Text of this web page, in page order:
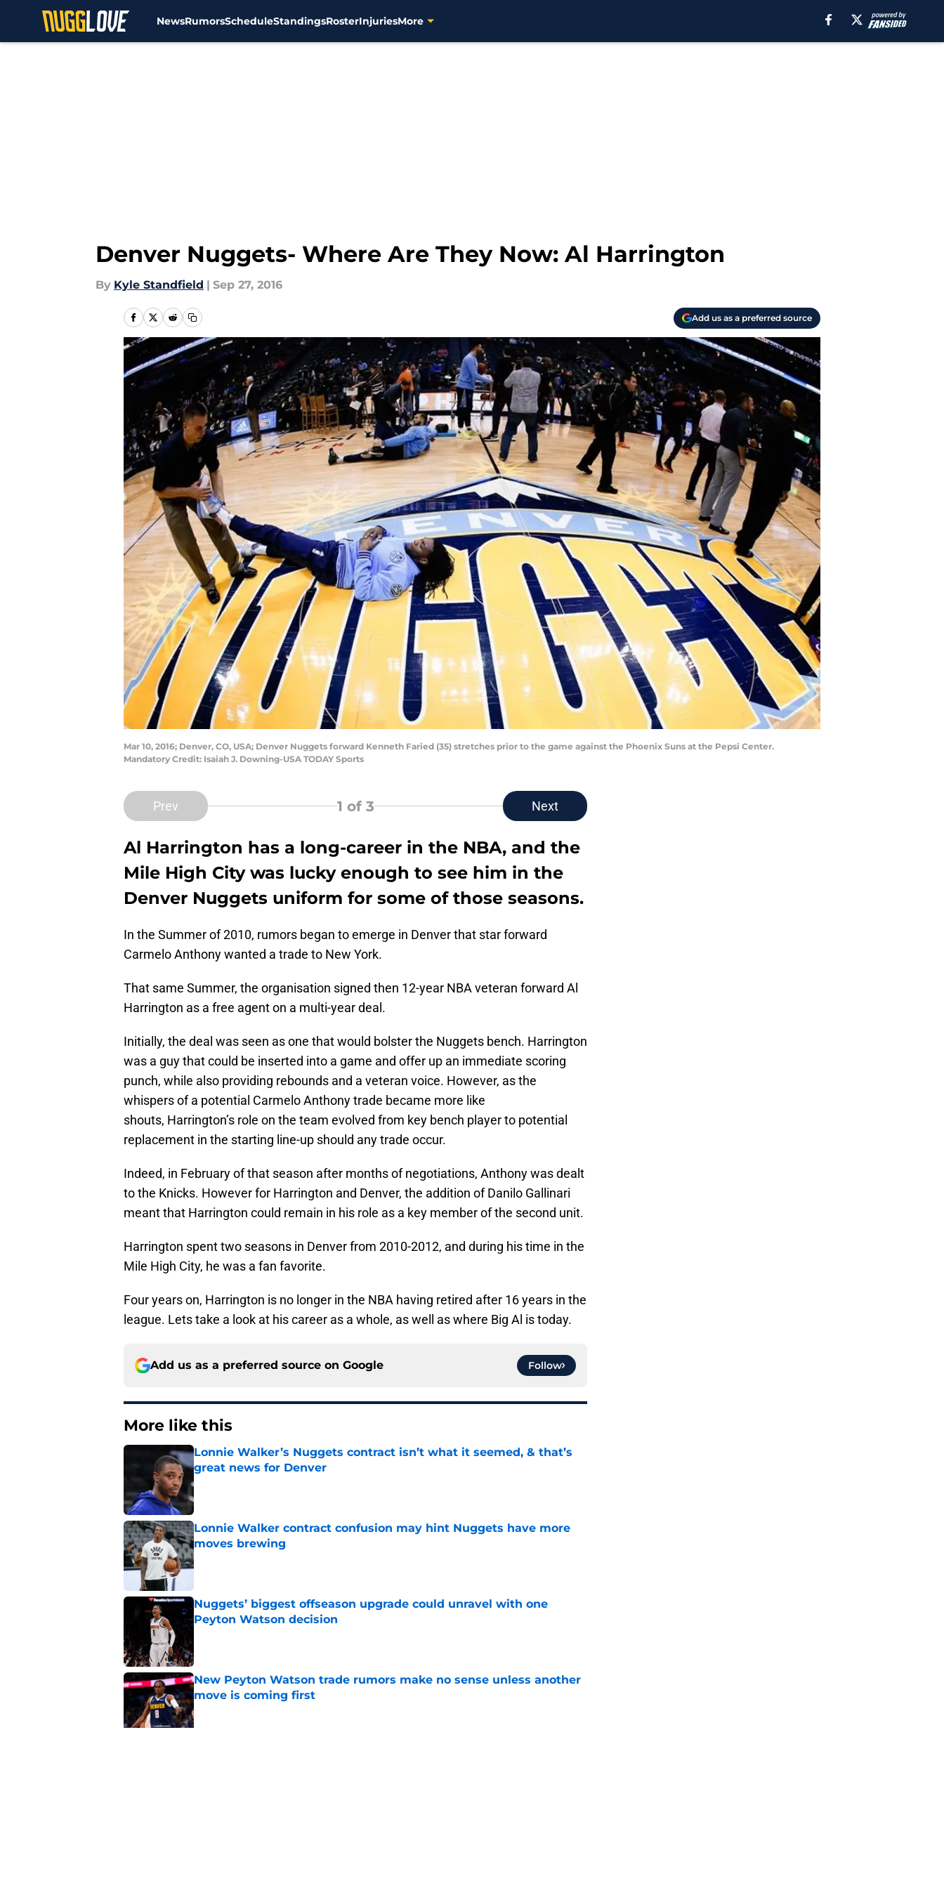
NewsRumorsScheduleStandingsRosterInjuriesMore
Denver Nuggets- Where Are They Now: Al Harrington
By Kyle Standfield | Sep 27, 2016
Add us as a preferred source
Mar 10, 2016; Denver, CO, USA; Denver Nuggets forward Kenneth Faried (35) stretches prior to the game against the Phoenix Suns at the Pepsi Center.
Mandatory Credit: Isaiah J. Downing-USA TODAY Sports
Prev 1 of 3 Next
Al Harrington has a long-career in the NBA, and the
Mile High City was lucky enough to see him in the
Denver Nuggets uniform for some of those seasons.
In the Summer of 2010, rumors began to emerge in Denver that star forward
Carmelo Anthony wanted a trade to New York.
That same Summer, the organisation signed then 12-year NBA veteran forward Al
Harrington as a free agent on a multi-year deal.
Initially, the deal was seen as one that would bolster the Nuggets bench. Harrington
was a guy that could be inserted into a game and offer up an immediate scoring
punch, while also providing rebounds and a veteran voice. However, as the
whispers of a potential Carmelo Anthony trade became more like
shouts, Harrington’s role on the team evolved from key bench player to potential
replacement in the starting line-up should any trade occur.
Indeed, in February of that season after months of negotiations, Anthony was dealt
to the Knicks. However for Harrington and Denver, the addition of Danilo Gallinari
meant that Harrington could remain in his role as a key member of the second unit.
Harrington spent two seasons in Denver from 2010-2012, and during his time in the
Mile High City, he was a fan favorite.
Four years on, Harrington is no longer in the NBA having retired after 16 years in the
league. Lets take a look at his career as a whole, as well as where Big Al is today.
Add us as a preferred source on Google Follow
More like this
Lonnie Walker’s Nuggets contract isn’t what it seemed, & that’s
great news for Denver
Published by on Invalid Date
Lonnie Walker contract confusion may hint Nuggets have more
moves brewing
Published by on Invalid Date
Nuggets’ biggest offseason upgrade could unravel with one
Peyton Watson decision
New Peyton Watson trade rumors make no sense unless another
move is coming first
Published by on Invalid Date